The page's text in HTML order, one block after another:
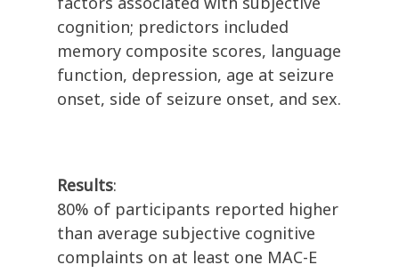
cognition; predictors included
memory composite scores, language
function, depression, age at seizure
onset, side of seizure onset, and sex.
Results:
80% of participants reported higher
than average subjective cognitive
complaints on at least one MAC-E